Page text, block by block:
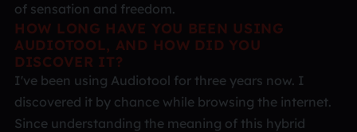
of sensation and freedom.
HOW LONG HAVE YOU BEEN USING
AUDIOTOOL, AND HOW DID YOU
DISCOVER IT?
I've been using Audiotool for three years now. I
discovered it by chance while browsing the internet.
Since understanding the meaning of this hybrid